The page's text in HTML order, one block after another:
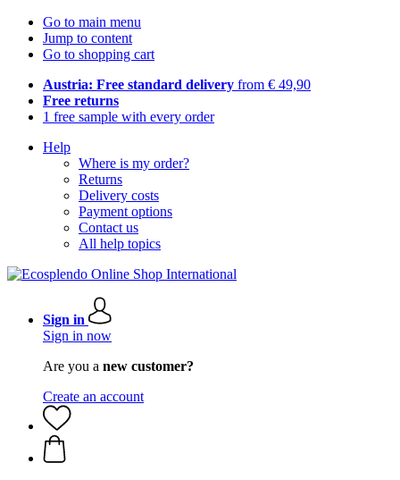
Go to main menu
Jump to content
Go to shopping cart
Austria: Free standard delivery from € 49,90
Free returns
1 free sample with every order
Help
Where is my order?
Returns
Delivery costs
Payment options
Contact us
All help topics
Sign in
Sign in now
Are you a new customer?
Create an account